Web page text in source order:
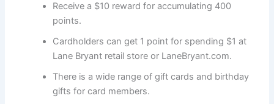
Receive a $10 reward for accumulating 400
points.
Cardholders can get 1 point for spending $1 at
Lane Bryant retail store or LaneBryant.com.
There is a wide range of gift cards and birthday
gifts for card members.